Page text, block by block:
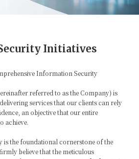
Initiatives
Information Security
referred to as the Company) is
services that our clients can rely
an objective that our entire
achieve.
is the foundational cornerstone of the
believe that the meticulous